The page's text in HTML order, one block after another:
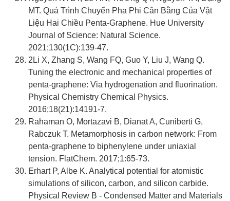
MT. Quá Trình Chuyển Pha Phi Cân Bằng Của Vật
Liệu Hai Chiều Penta-Graphene. Hue University
Journal of Science: Natural Science.
2021;130(1C):139-47.
2Li X, Zhang S, Wang FQ, Guo Y, Liu J, Wang Q.
Tuning the electronic and mechanical properties of
penta-graphene: Via hydrogenation and fluorination.
Physical Chemistry Chemical Physics.
2016;18(21):14191-7.
Rahaman O, Mortazavi B, Dianat A, Cuniberti G,
Rabczuk T. Metamorphosis in carbon network: From
penta-graphene to biphenylene under uniaxial
tension. FlatChem. 2017;1:65-73.
Erhart P, Albe K. Analytical potential for atomistic
simulations of silicon, carbon, and silicon carbide.
Physical Review B - Condensed Matter and Materials